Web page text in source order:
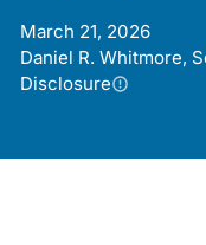
March 21, 2026
Daniel R. Whitmore,
Disclosure